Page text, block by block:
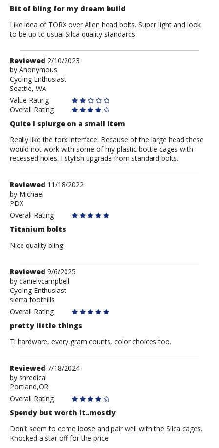
Bit of bling for my dream build
Like idea of TORX over Allen head bolts. Super light and look
to be up to usual Silca quality standards.
Review
by
Anonymous
Reviewed 2/10/2023
by Anonymous
Cycling Enthusiast
Seattle, WA
Value Rating
Overall Rating
Quite I splurge on a small item
Really like the torx interface. Because of the large head these
would not work with some of my plastic bottle cages with
recessed holes. I stylish upgrade from standard bolts.
Review
by
Michael
Reviewed 11/18/2022
by Michael
PDX
Overall Rating
Titanium bolts
Nice quality bling
Review
by
danielvcampbell
Reviewed 9/6/2025
by danielvcampbell
Cycling Enthusiast
sierra foothills
Overall Rating
pretty little things
Ti hardware, every gram counts, color choices too.
Review
by
shredical
Reviewed 7/18/2024
by shredical
Portland,OR
Overall Rating
Spendy but worth it..mostly
Don't seem to come loose and pair well with the Silca cages.
Knocked a star off for the price